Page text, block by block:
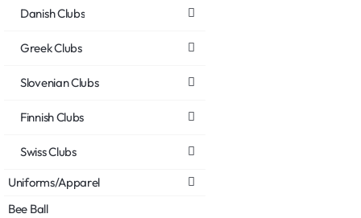
Danish Clubs
Greek Clubs
Slovenian Clubs
Finnish Clubs
Swiss Clubs
Uniforms/Apparel
Bee Ball